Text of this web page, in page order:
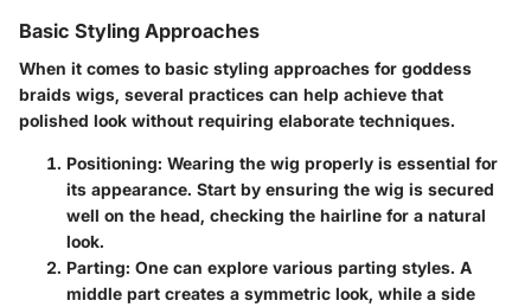
Basic Styling Approaches
When it comes to basic styling approaches for goddess
braids wigs, several practices can help achieve that
polished look without requiring elaborate techniques.
Positioning: Wearing the wig properly is essential for
its appearance. Start by ensuring the wig is secured
well on the head, checking the hairline for a natural
look.
Parting: One can explore various parting styles. A
middle part creates a symmetric look, while a side